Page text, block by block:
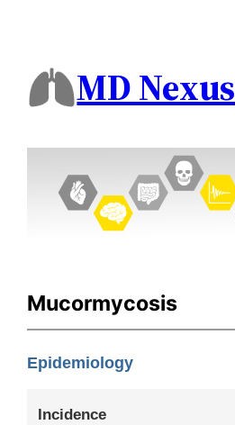
MD Nexus
Mucormycosis
Epidemiology
Incidence